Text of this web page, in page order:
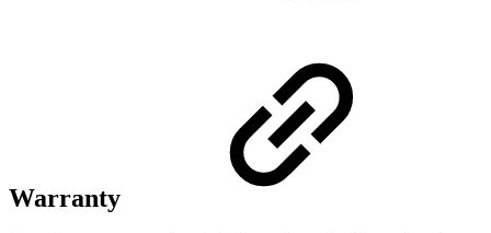
Warranty